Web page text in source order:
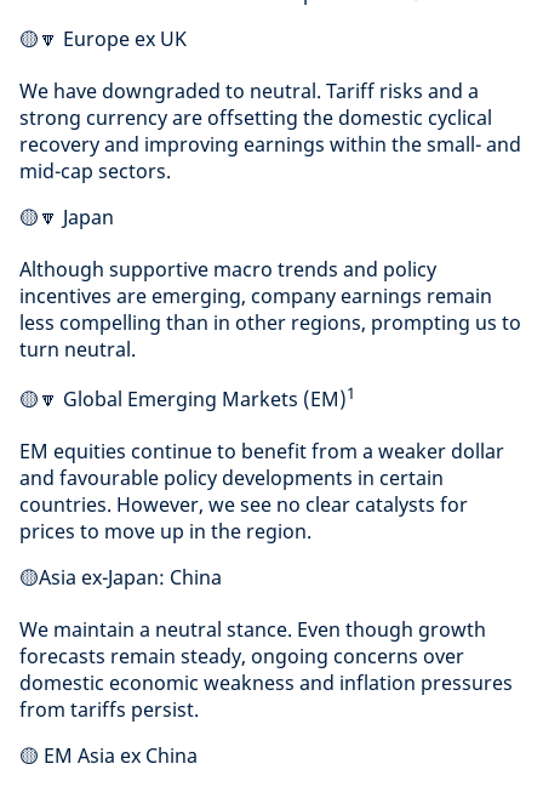
🟡🔽 Europe ex UK
We have downgraded to neutral. Tariff risks and a
strong currency are offsetting the domestic cyclical
recovery and improving earnings within the small- and
mid-cap sectors.
🟡🔽 Japan
Although supportive macro trends and policy
incentives are emerging, company earnings remain
less compelling than in other regions, prompting us to
turn neutral.
🟡🔽 Global Emerging Markets (EM)1
EM equities continue to benefit from a weaker dollar
and favourable policy developments in certain
countries. However, we see no clear catalysts for
prices to move up in the region.
🟡Asia ex-Japan: China
We maintain a neutral stance. Even though growth
forecasts remain steady, ongoing concerns over
domestic economic weakness and inflation pressures
from tariffs persist.
🟡 EM Asia ex China